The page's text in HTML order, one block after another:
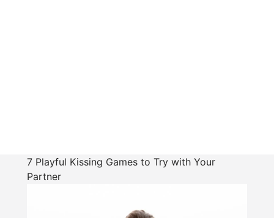
7 Playful Kissing Games to Try with Your
Partner